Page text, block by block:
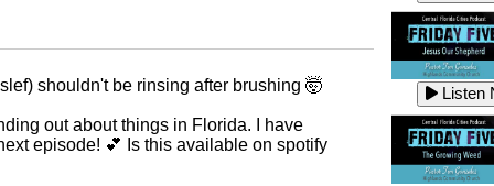
shouldn't be rinsing after brushing 🤯
out about things in Florida. I have
episode! 💕 Is this available on spotify
Listen
Listen
Listen
Listen
Listen